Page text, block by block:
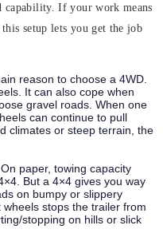
capability. If your work means
setup lets you get the job
reason to choose a 4WD.
It can also cope when
gravel roads. When one
can continue to pull
climates or steep terrain, the
On paper, towing capacity
But a 4×4 gives you way
on bumpy or slippery
stops the trailer from
stopping on hills or slick